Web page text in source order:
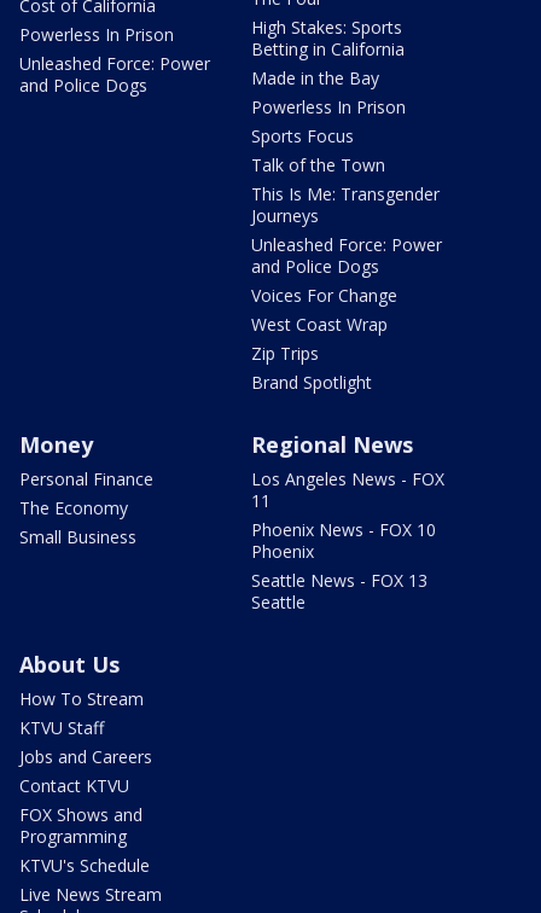
Cost of California
Powerless In Prison
Unleashed Force: Power
and Police Dogs
High Stakes: Sports
Betting in California
Made in the Bay
Powerless In Prison
Sports Focus
Talk of the Town
This Is Me: Transgender
Journeys
Unleashed Force: Power
and Police Dogs
Voices For Change
West Coast Wrap
Zip Trips
Brand Spotlight
Money
Personal Finance
The Economy
Small Business
Regional News
Los Angeles News - FOX
11
Phoenix News - FOX 10
Phoenix
Seattle News - FOX 13
Seattle
About Us
How To Stream
KTVU Staff
Jobs and Careers
Contact KTVU
FOX Shows and
Programming
KTVU's Schedule
Live News Stream